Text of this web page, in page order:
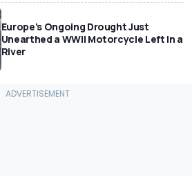
Europe's Ongoing Drought Just
Unearthed a WWII Motorcycle Left In a
River